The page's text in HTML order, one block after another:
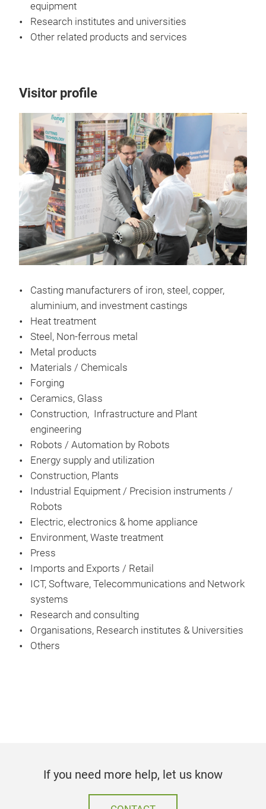
equipment
Research institutes and universities
Other related products and services
Visitor profile
Casting manufacturers of iron, steel, copper,
aluminium, and investment castings
Heat treatment
Steel, Non-ferrous metal
Metal products
Materials / Chemicals
Forging
Ceramics, Glass
Construction, Infrastructure and Plant
engineering
Robots / Automation by Robots
Energy supply and utilization
Construction, Plants
Industrial Equipment / Precision instruments /
Robots
Electric, electronics & home appliance
Environment, Waste treatment
Press
Imports and Exports / Retail
ICT, Software, Telecommunications and Network
systems
Research and consulting
Organisations, Research institutes & Universities
Others
If you need more help, let us know